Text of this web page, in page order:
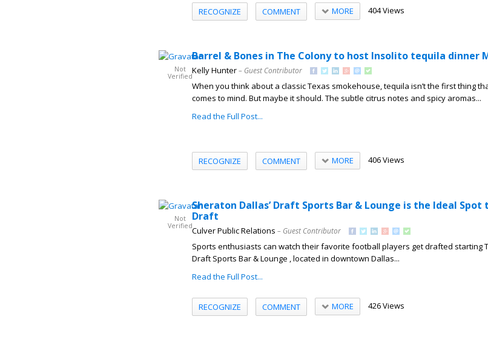
RECOGNIZE COMMENT MORE 404 Views
Not
Verified
Barrel & Bones in The Colony to host Insolito tequila dinner
Kelly Hunter– Guest Contributor
When you think about a classic Texas smokehouse, tequila isn’t the first thing
comes to mind. But maybe it should. The subtle citrus notes and spicy aromas...
Read the Full Post...
RECOGNIZE COMMENT MORE 406 Views
Not
Verified
Sheraton Dallas’ Draft Sports Bar & Lounge is the Ideal Spot
Draft
Culver Public Relations – Guest Contributor
Sports enthusiasts can watch their favorite football players get drafted starting
Draft Sports Bar & Lounge , located in downtown Dallas...
Read the Full Post...
RECOGNIZE COMMENT MORE 426 Views